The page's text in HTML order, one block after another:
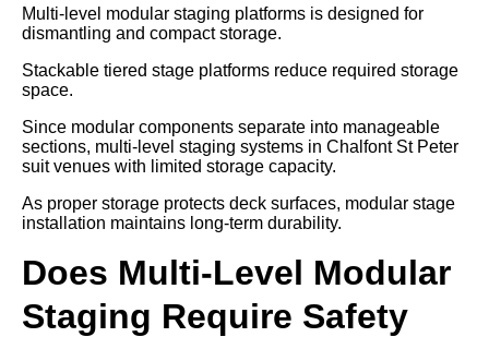
Multi-level modular staging platforms is designed for
dismantling and compact storage.
Stackable tiered stage platforms reduce required storage
space.
Since modular components separate into manageable
sections, multi-level staging systems in Chalfont St Peter
suit venues with limited storage capacity.
As proper storage protects deck surfaces, modular stage
installation maintains long-term durability.
Does Multi-Level Modular
Staging Require Safety